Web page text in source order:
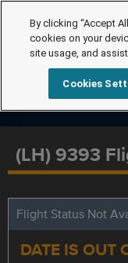
(LH) 9393
Flight Status Not
DATE IS OUT
By clicking “Accept
cookies on your
site usage, and
Cookies